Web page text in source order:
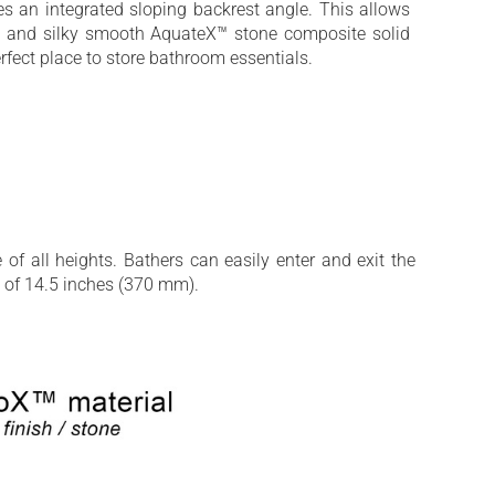
an integrated sloping backrest angle. This allows
silky smooth AquateX™ stone composite solid
place to store bathroom essentials.
all heights. Bathers can easily enter and exit the
14.5 inches (370 mm).